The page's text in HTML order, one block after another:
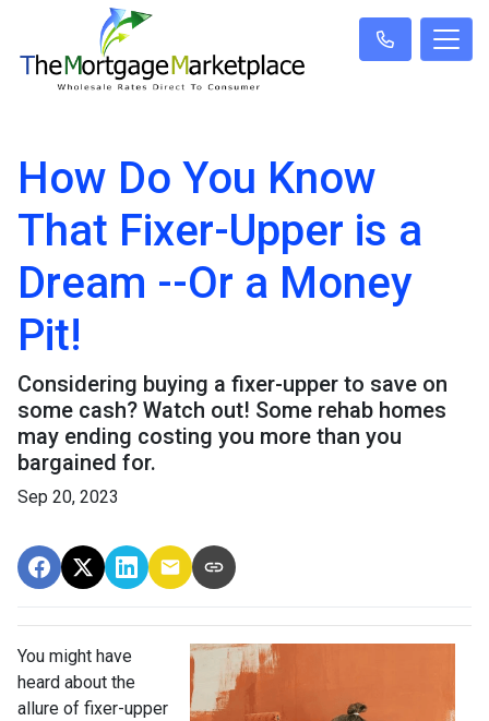
How Do You Know
That Fixer-Upper is a
Dream --Or a Money
Pit!
Considering buying a fixer-upper to save on
some cash? Watch out! Some rehab homes
may ending costing you more than you
bargained for.
Sep 20, 2023
You might have
heard about the
allure of fixer-upper